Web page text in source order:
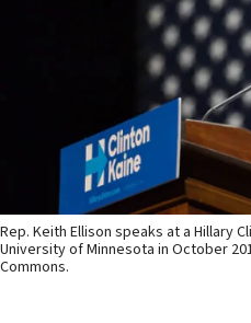
Rep. Keith Ellison speaks at a Hillary
University of Minnesota in October
Commons.